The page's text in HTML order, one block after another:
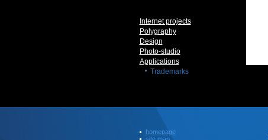
Internet projects
Polygraphy
Design
Photo-studio
Applications
Trademarks
homepage